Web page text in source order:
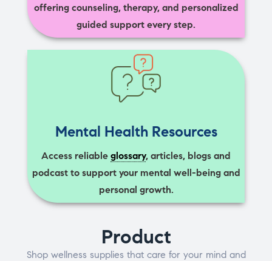
offering counseling, therapy, and personalized
guided support every step.
Mental Health Resources
Access reliable glossary, articles, blogs and
podcast to support your mental well-being and
personal growth.
Product
Shop wellness supplies that care for your mind and